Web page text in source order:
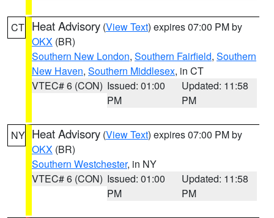
CT Heat Advisory (View Text) expires 07:00 PM by
OKX (BR)
Southern New London, Southern Fairfield, Southern
New Haven, Southern Middlesex, in CT
VTEC# 6 (CON) Issued: 01:00
PM
Updated: 11:58
PM
NY Heat Advisory (View Text) expires 07:00 PM by
OKX (BR)
Southern Westchester, in NY
VTEC# 6 (CON) Issued: 01:00
PM
Updated: 11:58
PM